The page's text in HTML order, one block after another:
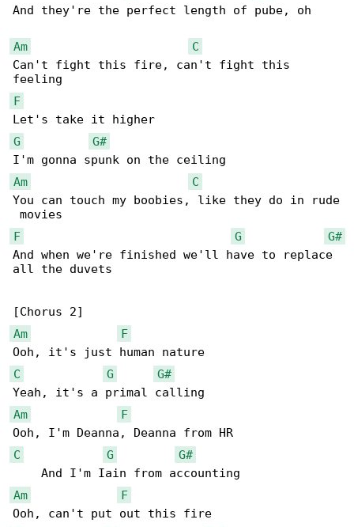
And they're the perfect length of pube, oh
Am
C
Can't fight this fire, can't fight this
F
G
G#
Am
C
You can touch my boobies, like they do in rude
F
G
G#
And when we're finished we'll have to replace
all the duvets
Am
F
C
G
G#
Am
F
C
G
G#
Am
F